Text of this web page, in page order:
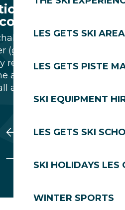
LES GETS SKI AREA
LES GETS PISTE
SKI EQUIPMENT
LES GETS SKI
SKI HOLIDAYS LES
WINTER SPORTS
: Your
to bring the
(grandparents
residences with
accommodation on
about comfort and